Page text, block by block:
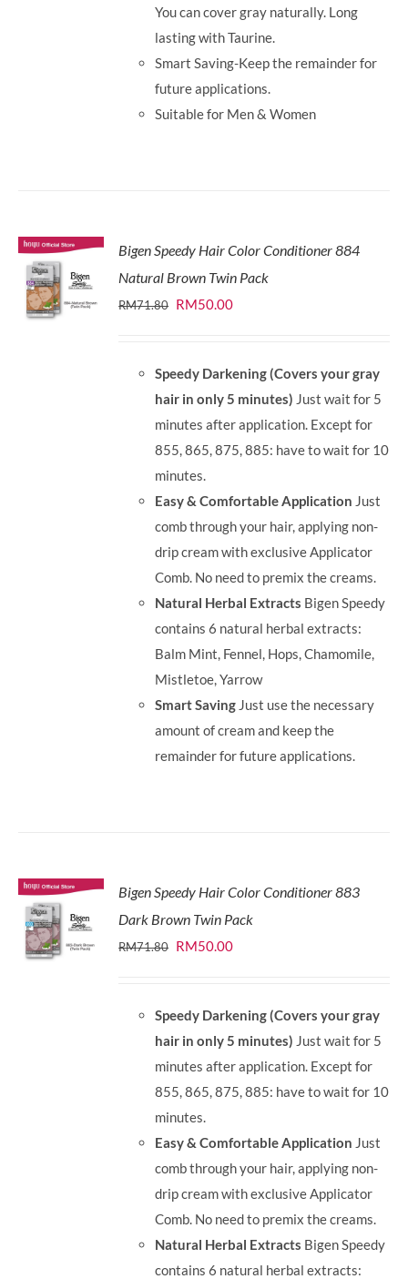
You can cover gray naturally. Long
lasting with Taurine.
Smart Saving-Keep the remainder for
future applications.
Suitable for Men & Women
Bigen Speedy Hair Color Conditioner 884
Natural Brown Twin Pack
RM71.80 Original
RM71.80.
RM50.00Current
RM50.00.
Speedy Darkening (Covers your gray
hair in only 5 minutes) Just wait for 5
minutes after application. Except for
855, 865, 875, 885: have to wait for 10
minutes.
Easy & Comfortable Application Just
comb through your hair, applying non-
drip cream with exclusive Applicator
Comb. No need to premix the creams.
Natural Herbal Extracts Bigen Speedy
contains 6 natural herbal extracts:
Balm Mint, Fennel, Hops, Chamomile,
Mistletoe, Yarrow
Smart Saving Just use the necessary
amount of cream and keep the
remainder for future applications.
Bigen Speedy Hair Color Conditioner 883
Dark Brown Twin Pack
RM71.80 Original
RM71.80.
RM50.00Current
RM50.00.
Speedy Darkening (Covers your gray
hair in only 5 minutes) Just wait for 5
minutes after application. Except for
855, 865, 875, 885: have to wait for 10
minutes.
Easy & Comfortable Application Just
comb through your hair, applying non-
drip cream with exclusive Applicator
Comb. No need to premix the creams.
Natural Herbal Extracts Bigen Speedy
contains 6 natural herbal extracts: